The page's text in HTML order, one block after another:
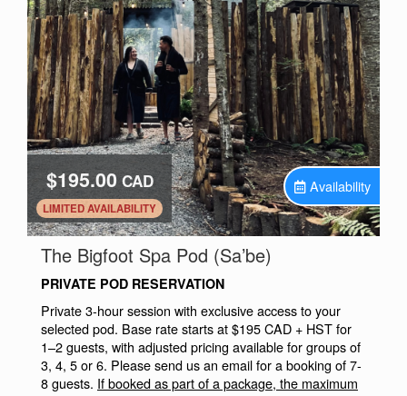
$195.00 CAD
.
LIMITED AVAILABILITY
Availability
The Bigfoot Spa Pod (Sa’be)
PRIVATE POD RESERVATION
Private 3-hour session with exclusive access to your
selected pod. Base rate starts at $195 CAD + HST for
1–2 guests, with adjusted pricing available for groups of
3, 4, 5 or 6. Please send us an email for a booking of 7-
8 guests. If booked as part of a package, the maximum